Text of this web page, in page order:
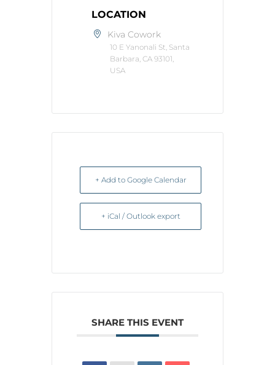
LOCATION
Kiva Cowork
10 E Yanonali St, Santa
Barbara, CA 93101,
USA
+ Add to Google Calendar
+ iCal / Outlook export
SHARE THIS EVENT